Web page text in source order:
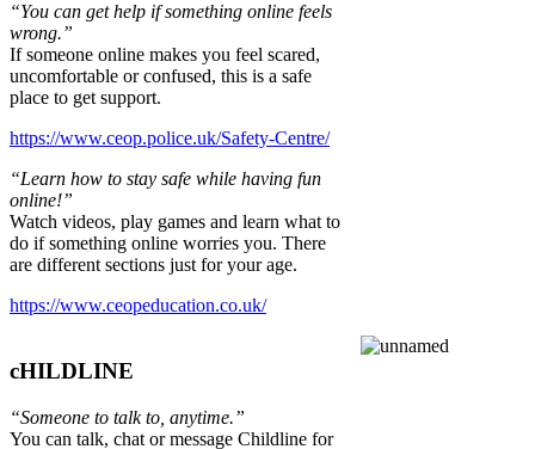
“You can get help if something online feels
wrong.”
If someone online makes you feel scared,
uncomfortable or confused, this is a safe
place to get support.
https://www.ceop.police.uk/Safety-Centre/
“Learn how to stay safe while having fun
online!”
Watch videos, play games and learn what to
do if something online worries you. There
are different sections just for your age.
https://www.ceopeducation.co.uk/
cHILDLINE
“Someone to talk to, anytime.”
You can talk, chat or message Childline for